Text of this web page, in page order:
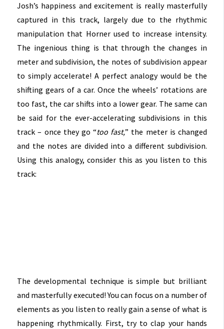
Josh’s happiness and excitement is really masterfully
captured in this track, largely due to the rhythmic
manipulation that Horner used to increase intensity.
The ingenious thing is that through the changes in
meter and subdivision, the notes of subdivision appear
to simply accelerate! A perfect analogy would be the
shifting gears of a car. Once the wheels’ rotations are
too fast, the car shifts into a lower gear. The same can
be said for the ever-accelerating subdivisions in this
track – once they go “too fast,” the meter is changed
and the notes are divided into a different subdivision.
Using this analogy, consider this as you listen to this
track:
The developmental technique is simple but brilliant
and masterfully executed! You can focus on a number of
elements as you listen to really gain asense of what is
happening rhythmically. First, try to clap your hands